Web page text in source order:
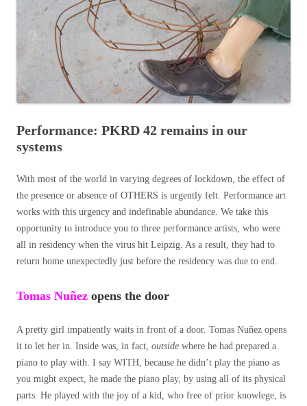
Performance: PKRD 42 remains in our
systems
With most of the world in varying degrees of lockdown, the effect of
the presence or absence of OTHERS is urgently felt. Performance art
works with this urgency and indefinable abundance. We take this
opportunity to introduce you to three performance artists, who were
all in residency when the virus hit Leipzig. As a result, they had to
return home unexpectedly just before the residency was due to end.
Tomas Nuñez opens the door
A pretty girl impatiently waits in front of a door. Tomas Nuñez opens
it to let her in. Inside was, in fact, outside where he had prepared a
piano to play with. I say WITH, because he didn’t play the piano as
you might expect, he made the piano play, by using all of its physical
parts. He played with the joy of a kid, who free of prior knowlege, is